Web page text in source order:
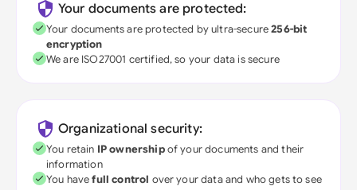
Your documents are protected:
Your documents are protected by ultra-secure256-bit
encryption
We are ISO27001 certified, so your data is secure
Organizational security:
You retain IP ownershipof your documents and their
information
You havefull control over your data and who gets to see